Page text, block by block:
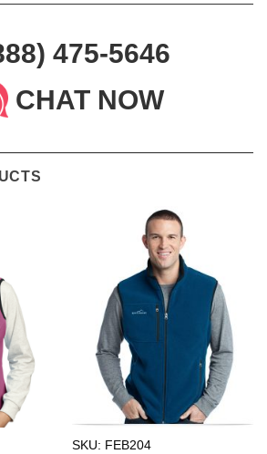
475-5646
CHAT NOW
SKU: FEB204